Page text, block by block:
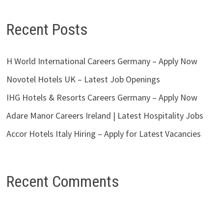
Recent Posts
H World International Careers Germany – Apply Now
Novotel Hotels UK – Latest Job Openings
IHG Hotels & Resorts Careers Germany – Apply Now
Adare Manor Careers Ireland | Latest Hospitality Jobs
Accor Hotels Italy Hiring – Apply for Latest Vacancies
Recent Comments